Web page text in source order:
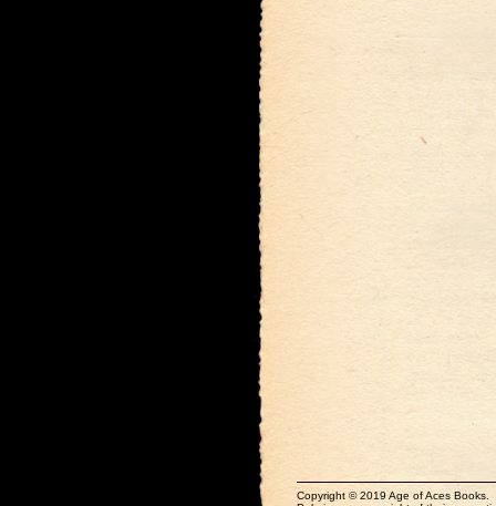
Copyright © 2019 Age of Aces Books.